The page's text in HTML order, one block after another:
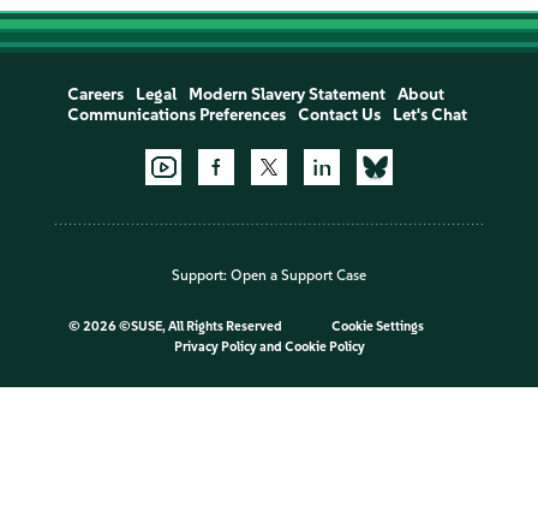
Careers Legal Modern Slavery Statement
About
Communications Preferences
Contact Us Let's Chat
Support: Open a Support Case
© 2026 ©SUSE, All Rights Reserved
Cookie Settings
Privacy Policyand Cookie Policy